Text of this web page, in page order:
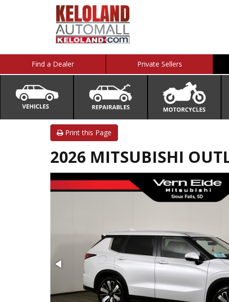
Find a Dealer Private Sellers
Print this Page
2026 MITSUBISHI